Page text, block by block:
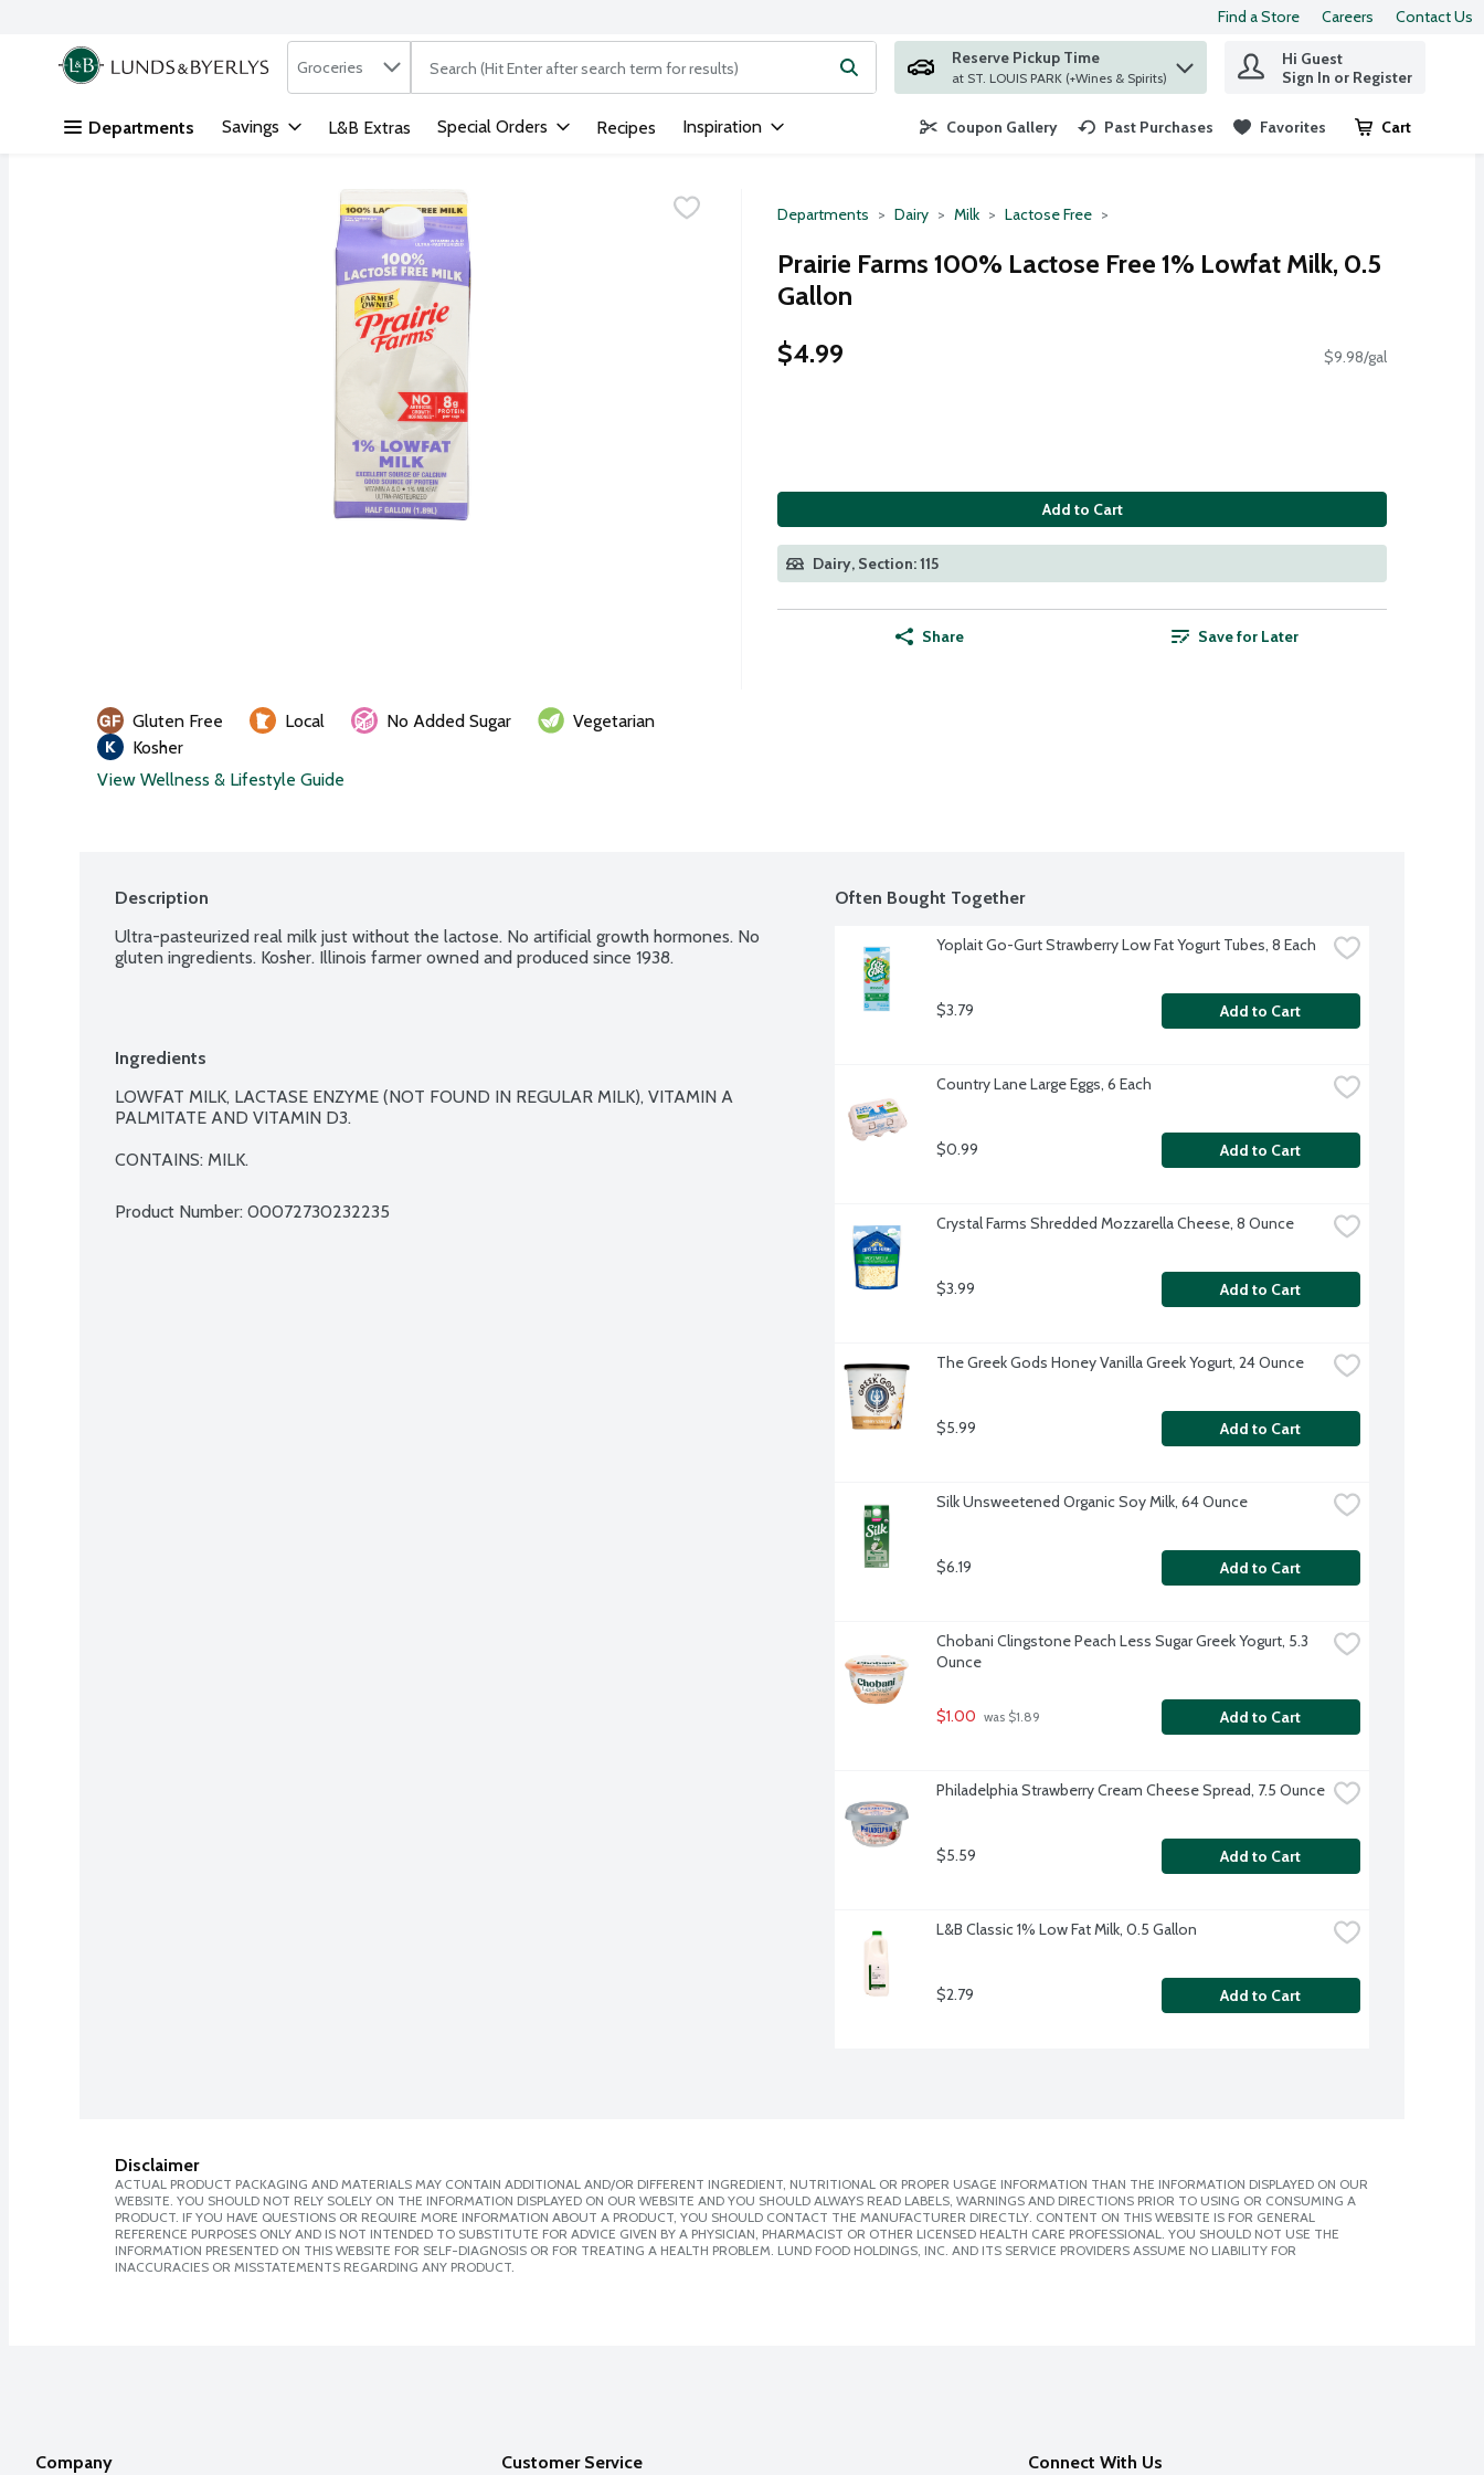
Skip header to page content
Find a Store Careers Contact Us
.
Search in
Groceries The following text field is used to search for items. Type your search term to find items.
Reserve Pickup Time
at ST. LOUIS PARK (+Wines & Spirits)
Hi Guest
Sign In or Register
Departments Savings L&B Extras Special Orders Recipes Inspiration Coupon Gallery Past Purchases Favorites Cart
.
Departments Dairy Milk Lactose Free
Prairie Farms 100% Lactose Free 1% Lowfat Milk, 0.5
Gallon
$4.99
$9.98/gal
Add to Cart
Dairy, Section: 115
Share Save for Later
Gluten Free Local No Added Sugar
Vegetarian
Kosher
View Wellness & Lifestyle Guide
Description
Ultra-pasteurized real milk just without the lactose. No artificial growth hormones. No
gluten ingredients. Kosher. Illinois farmer owned and produced since 1938.
Ingredients
LOWFAT MILK, LACTASE ENZYME (NOT FOUND IN REGULAR MILK), VITAMIN A
PALMITATE AND VITAMIN D3.
CONTAINS: MILK.
Product Number: 00072730232235
Often Bought Together
Yoplait Go-Gurt Strawberry Low Fat Yogurt Tubes, 8 Each
$3.79 Add to Cart
Country Lane Large Eggs, 6 Each
$0.99 Add to Cart
Crystal Farms Shredded Mozzarella Cheese, 8 Ounce
$3.99 Add to Cart
The Greek Gods Honey Vanilla Greek Yogurt, 24 Ounce
$5.99 Add to Cart
Silk Unsweetened Organic Soy Milk, 64 Ounce
$6.19 Add to Cart
Chobani Clingstone Peach Less Sugar Greek Yogurt, 5.3
Ounce
$1.00 was $1.89 Add to Cart
Philadelphia Strawberry Cream Cheese Spread, 7.5 Ounce
$5.59 Add to Cart
L&B Classic 1% Low Fat Milk, 0.5 Gallon
$2.79 Add to Cart
Disclaimer
ACTUAL PRODUCT PACKAGING AND MATERIALS MAY CONTAIN ADDITIONAL AND/OR DIFFERENT INGREDIENT, NUTRITIONAL OR PROPER USAGE INFORMATION THAN THE INFORMATION DISPLAYED ON OUR
WEBSITE. YOU SHOULD NOT RELY SOLELY ON THE INFORMATION DISPLAYED ON OUR WEBSITE AND YOU SHOULD ALWAYS READ LABELS, WARNINGS AND DIRECTIONS PRIOR TO USING OR CONSUMING A
PRODUCT. IF YOU HAVE QUESTIONS OR REQUIRE MORE INFORMATION ABOUT A PRODUCT, YOU SHOULD CONTACT THE MANUFACTURER DIRECTLY. CONTENT ON THIS WEBSITE IS FOR GENERAL
REFERENCE PURPOSES ONLY AND IS NOT INTENDED TO SUBSTITUTE FOR ADVICE GIVEN BY A PHYSICIAN, PHARMACIST OR OTHER LICENSED HEALTH CARE PROFESSIONAL. YOU SHOULD NOT USE THE
INFORMATION PRESENTED ON THIS WEBSITE FOR SELF-DIAGNOSIS OR FOR TREATING A HEALTH PROBLEM. LUND FOOD HOLDINGS, INC. AND ITS SERVICE PROVIDERS ASSUME NO LIABILITY FOR
INACCURACIES OR MISSTATEMENTS REGARDING ANY PRODUCT.
Company Customer Service Connect With Us